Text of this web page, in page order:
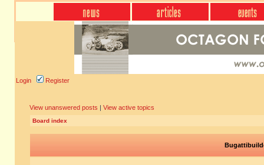
Login Register
View unanswered posts | View active topics
Board index